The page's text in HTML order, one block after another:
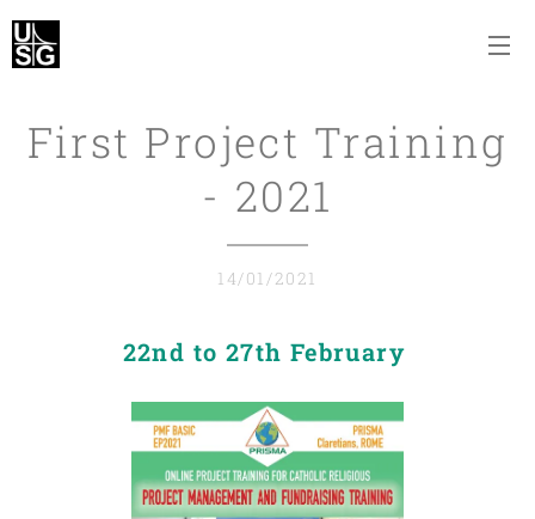
First Project Training
- 2021
14/01/2021
22nd to 27th February